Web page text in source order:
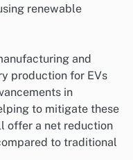
renewable
and
production for EVs
in
to mitigate these
offer a net reduction
to traditional